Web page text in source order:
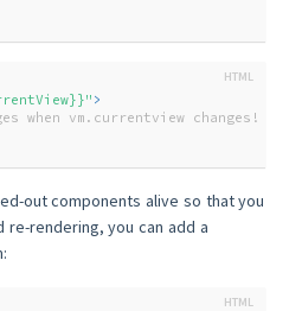
>
when vm.currentview changes! --
out components alive so that you
rendering, you can add a